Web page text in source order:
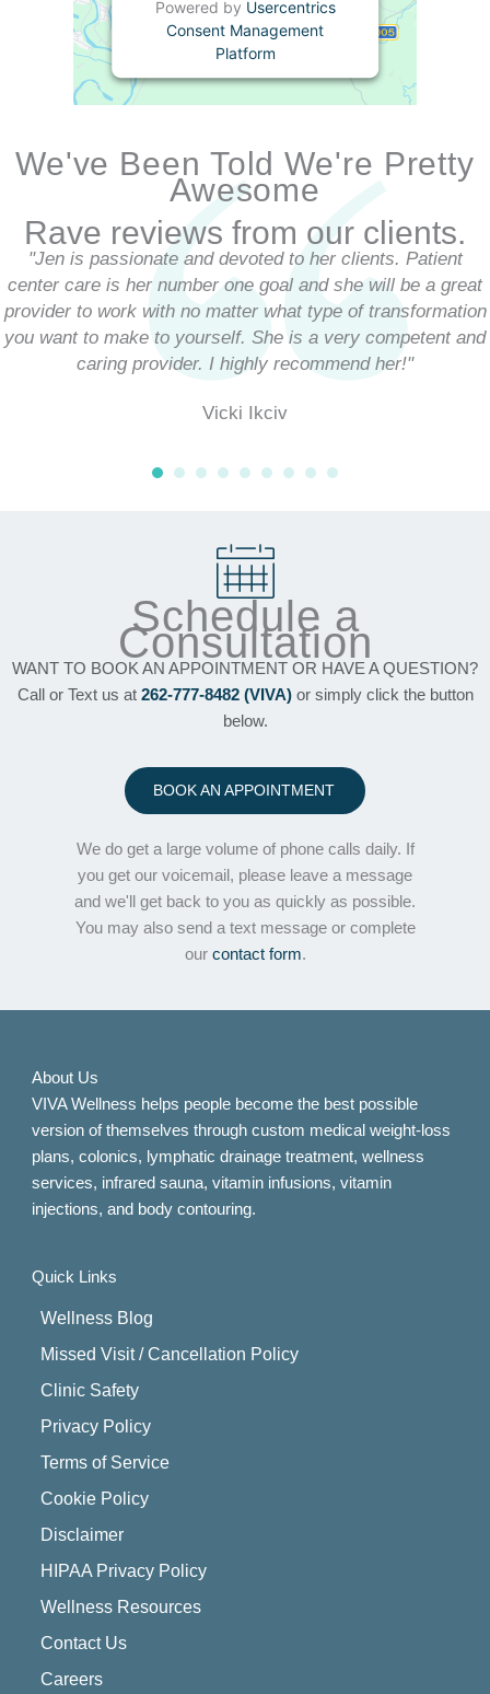
Powered by Usercentrics
Consent Management
Platform
We've Been Told We're Pretty
Awesome
Rave reviews from our clients.
"Jen is passionate and devoted to her clients. Patient
center care is her number one goal and she will be a great
provider to work with no matter what type of transformation
you want to make to yourself. She is a very competent and
caring provider. I highly recommend her!"
Vicki Ikciv
Schedule a
Consultation
WANT TO BOOK AN APPOINTMENT OR HAVE A QUESTION?
Call or Text us at 262-777-8482 (VIVA)or simply click the button
below.
BOOK AN APPOINTMENT
We do get a large volume of phone calls daily. If
you get our voicemail, please leave a message
and we'll get back to you as quickly as possible.
You may also send a text message or complete
our contact form.
About Us
VIVA Wellness helps people become the best possible
version of themselves through custom medical weight-loss
plans, colonics, lymphatic drainage treatment, wellness
services, infrared sauna, vitamin infusions, vitamin
injections, and body contouring.
Quick Links
Wellness Blog
Missed Visit / Cancellation Policy
Clinic Safety
Privacy Policy
Terms of Service
Cookie Policy
Disclaimer
HIPAA Privacy Policy
Wellness Resources
Contact Us
Careers